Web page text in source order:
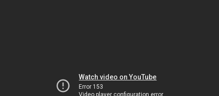
Watch video on YouTube
Error 153
Video player configuration error